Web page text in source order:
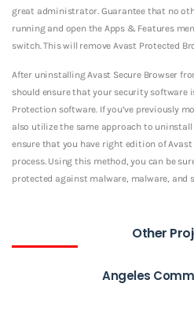
great administrator. Guarantee that no
running and open the Apps & Features
switch. This will remove Avast Protected
After uninstalling Avast Secure Browser
should ensure that your security software
Protection software. If you’ve previously
also utilize the same approach to uninstall
ensure that you have right edition of
process. Using this method, you can be
protected against malware, malware, and
Other
Angeles